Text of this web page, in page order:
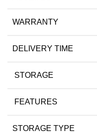
WARRANTY
DELIVERY TIME
STORAGE
FEATURES
STORAGE TYPE